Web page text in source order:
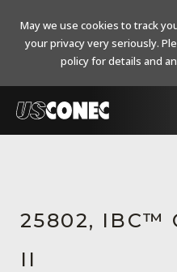
Resources
25802, IBC™
II
May we use cookies to track
your privacy very seriously.
policy for details and